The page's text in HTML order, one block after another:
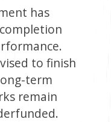
has
to finish
term
remain